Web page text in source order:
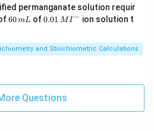
permanganate solution requir
6
m
L
60mL of0.0
^
{-}
0.01 MI − ion solution t
and Stoichiometric Calculations
Questions